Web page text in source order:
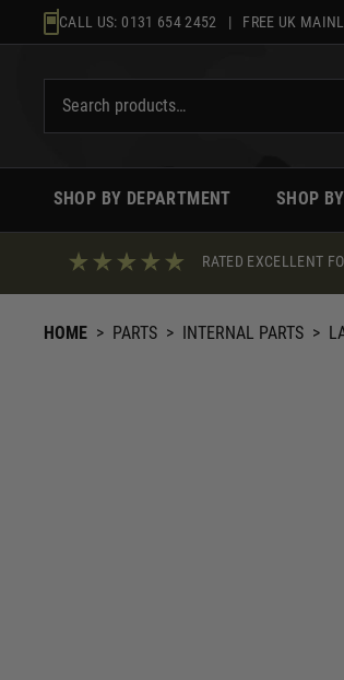
to
CALL US: 0131 654 2452 | FREE UK
SHOP BY DEPARTMENT SHOP
RATED EXCELLENT
HOME > PARTS > INTERNAL PARTS >